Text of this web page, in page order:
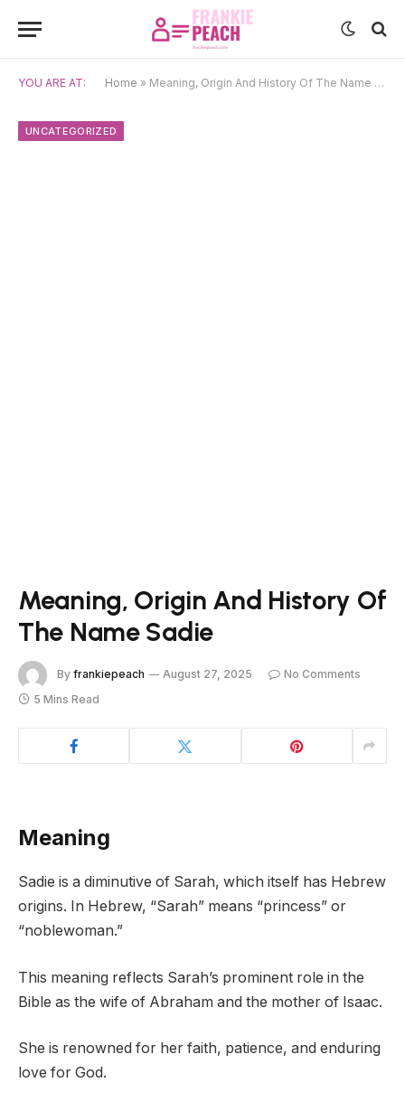
YOU ARE AT: Home » Meaning, Origin And History Of The Name Sadie
UNCATEGORIZED
Meaning, Origin And History Of
The Name Sadie
By frankiepeach August 27, 2025
No Comments
5 Mins Read
Meaning
Sadie is a diminutive of Sarah, which itself has Hebrew
origins. In Hebrew, “Sarah” means “princess” or
“noblewoman.”
This meaning reflects Sarah’s prominent role in the
Bible as the wife of Abraham and the mother of Isaac.
She is renowned for her faith, patience, and enduring
love for God.